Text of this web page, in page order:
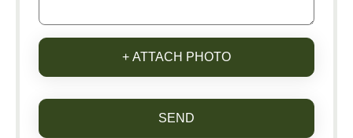
+ ATTACH PHOTO
SEND